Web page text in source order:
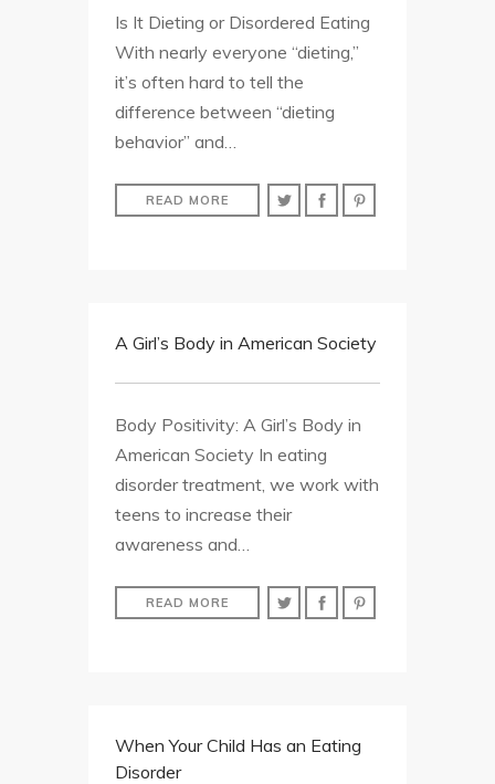
Is It Dieting or Disordered Eating
With nearly everyone “dieting,”
it’s often hard to tell the
difference between “dieting
behavior” and…
READ MORE
A Girl’s Body in American Society
Body Positivity: A Girl’s Body in
American Society In eating
disorder treatment, we work with
teens to increase their
awareness and…
READ MORE
When Your Child Has an Eating
Disorder